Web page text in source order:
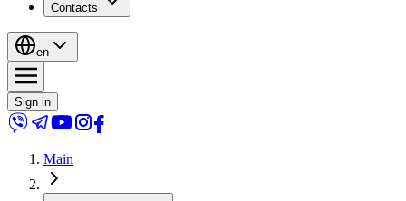
Contacts
en
Sign in
Main